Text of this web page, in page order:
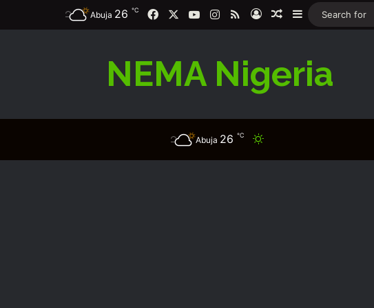
Abuja 26 ℃ FacebookYouTubeInstagram
RSSLog InRandom Article
Sidebar
NEMA Nigeria
Abuja 26 ℃